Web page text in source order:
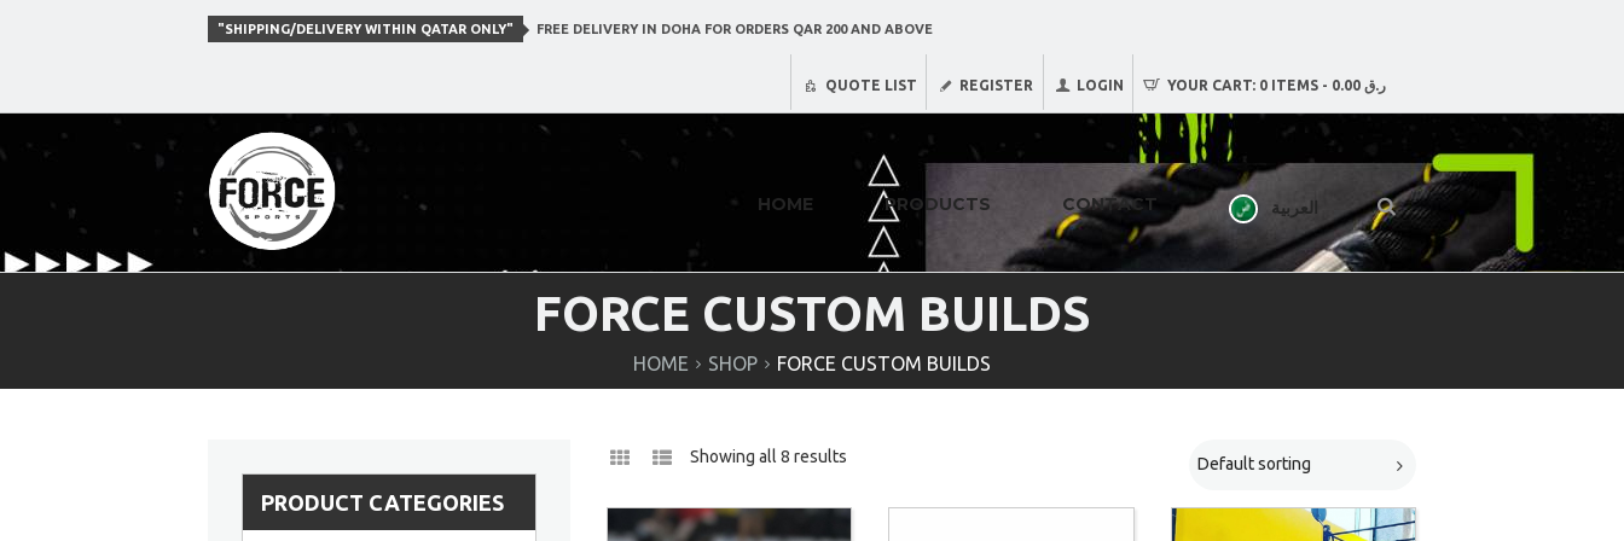
"SHIPPING/DELIVERY WITHIN QATAR ONLY" FREE DELIVERY IN DOHA FOR ORDERS QAR 200 AND ABOVE
QUOTE LIST REGISTER LOGIN YOUR CART: 0 ITEMS- ر.ق 0.00
HOME PRODUCTS CONTACT العربية
FORCE CUSTOM BUILDS
HOME SHOP FORCE CUSTOM BUILDS
Showing all 8 results
PRODUCT CATEGORIES